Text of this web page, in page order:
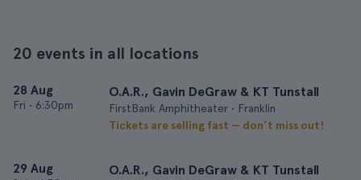
20 events in all locations
28 Aug
Fri • 6:30pm
O.A.R., Gavin DeGraw & KT Tunstall
FirstBank Amphitheater • Franklin
Tickets are selling fast — don’t miss out!
29 Aug O.A.R., Gavin DeGraw & KT Tunstall